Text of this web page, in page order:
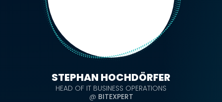
STEPHAN HOCHDÖRFER
HEAD OF IT BUSINESS OPERATIONS
@ BITEXPERT